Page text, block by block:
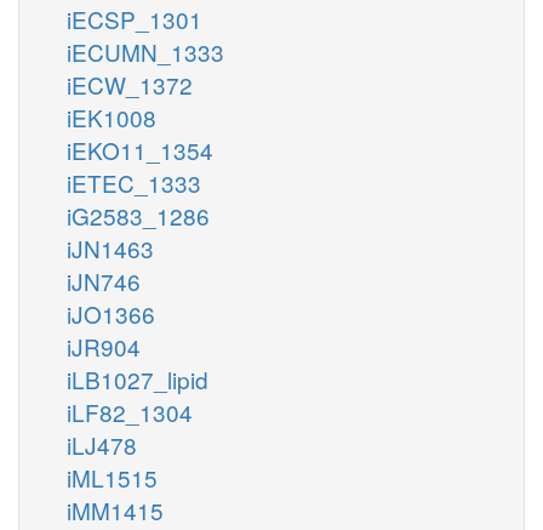
iECSP_1301
iECUMN_1333
iECW_1372
iEK1008
iEKO11_1354
iETEC_1333
iG2583_1286
iJN1463
iJN746
iJO1366
iJR904
iLB1027_lipid
iLF82_1304
iLJ478
iML1515
iMM1415